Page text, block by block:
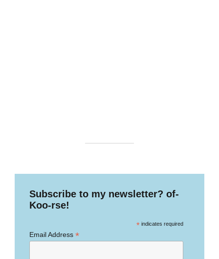
Subscribe to my newsletter? of-
Koo-rse!
*indicates required
Email Address *